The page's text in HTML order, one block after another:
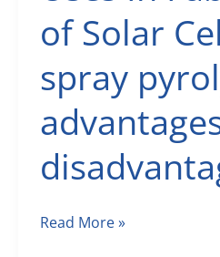
of Solar
spray
Spray
Read More »